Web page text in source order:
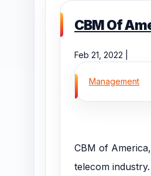
CBM Of
Feb 21, 2022 |
Management
CBM of
telecom industry.